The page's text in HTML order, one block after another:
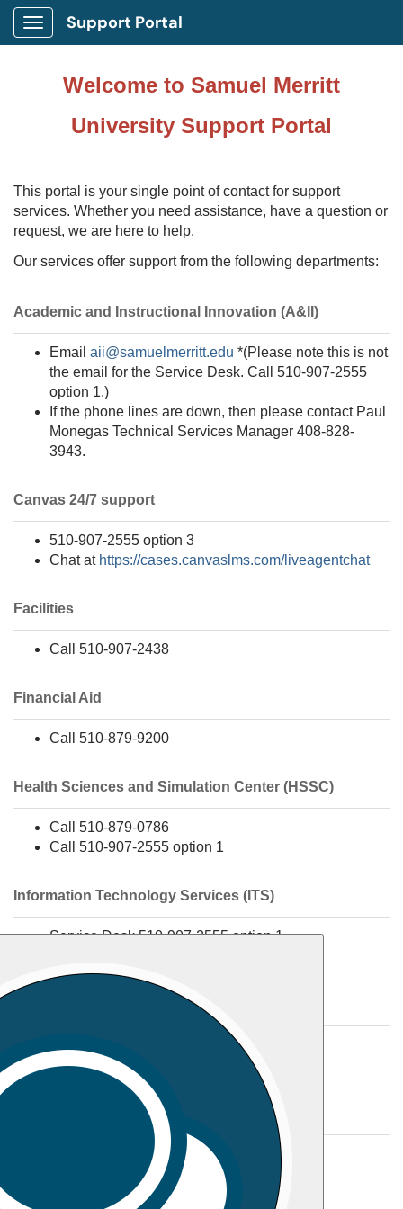
Show Applications Menu
Support Portal
Welcome to Samuel Merritt
University Support Portal
This portal is your single point of contact for support
services. Whether you need assistance, have a question or
request, we are here to help.
Our services offer support from the following departments:
Academic and Instructional Innovation (A&II)
Email aii@samuelmerritt.edu *(Please note this is not
the email for the Service Desk. Call 510-907-2555
option 1.)
If the phone lines are down, then please contact Paul
Monegas Technical Services Manager 408-828-
3943.
Canvas 24/7 support
510-907-2555 option 3
Chat at https://cases.canvaslms.com/liveagentchat
Facilities
Call 510-907-2438
Financial Aid
Call 510-879-9200
Health Sciences and Simulation Center (HSSC)
Call 510-879-0786
Call 510-907-2555 option 1
Information Technology Services (ITS)
Service Desk 510-907-2555 option 1
Call 510-907-2555 option 1
Student Accounts/Business Office
Call 510-879-9236
Fax 510-457-2631
studentaccounts@samuelmerritt.edu